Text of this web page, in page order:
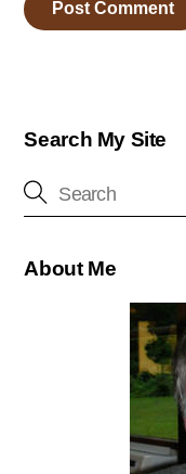
Search My Site
About Me